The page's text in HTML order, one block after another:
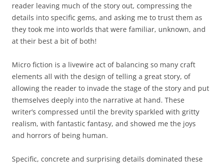
reader leaving much of the story out, compressing the
details into specific gems, and asking me to trust them as
they took me into worlds that were familiar, unknown, and
at their best a bit of both!
Micro fiction is a livewire act of balancing so many craft
elements all with the design of telling a great story, of
allowing the reader to invade the stage of the story and put
themselves deeply into the narrative at hand. These
writer’s compressed until the brevity sparkled with gritty
realism, with fantastic fantasy, and showed me the joys
and horrors of being human.
Specific, concrete and surprising details dominated these